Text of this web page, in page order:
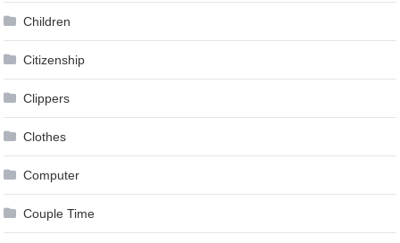
Children
Citizenship
Clippers
Clothes
Computer
Couple Time